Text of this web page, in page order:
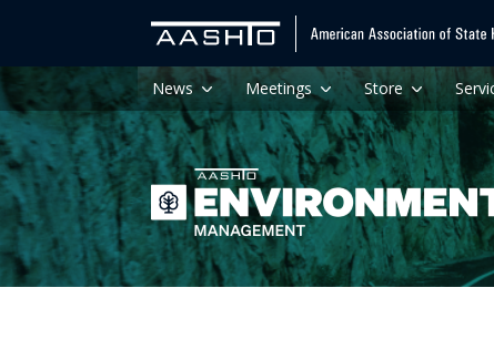
News Meetings Store